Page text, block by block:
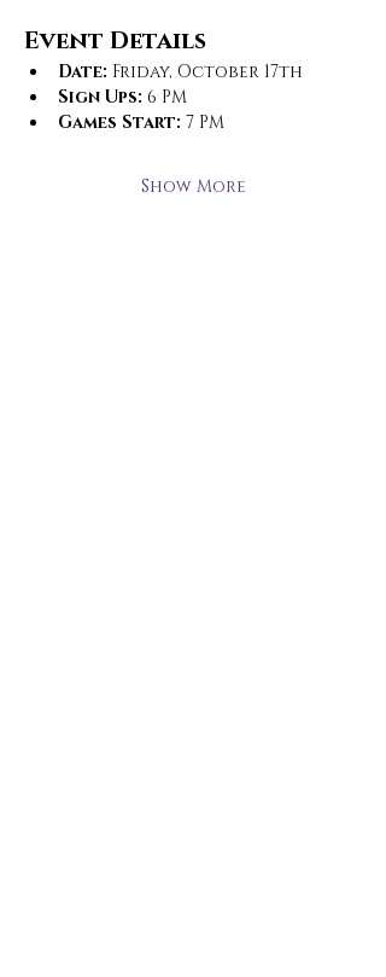
Event Details
Date: Friday, October 17th
Sign Ups: 6 PM
Games Start: 7 PM
Show More